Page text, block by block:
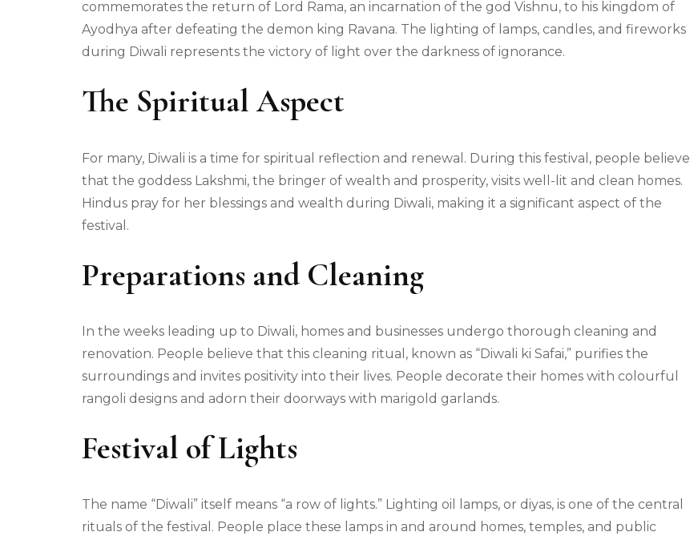
commemorates the return of Lord Rama, an incarnation of the god Vishnu, to his kingdom of
Ayodhya after defeating the demon king Ravana. The lighting of lamps, candles, and fireworks
during Diwali represents the victory of light over the darkness of ignorance.
The Spiritual Aspect
For many, Diwali is a time for spiritual reflection and renewal. During this festival, people believe
that the goddess Lakshmi, the bringer of wealth and prosperity, visits well-lit and clean homes.
Hindus pray for her blessings and wealth during Diwali, making it a significant aspect of the
festival.
Preparations and Cleaning
In the weeks leading up to Diwali, homes and businesses undergo thorough cleaning and
renovation. People believe that this cleaning ritual, known as “Diwali ki Safai,” purifies the
surroundings and invites positivity into their lives. People decorate their homes with colourful
rangoli designs and adorn their doorways with marigold garlands.
Festival of Lights
The name “Diwali” itself means “a row of lights.” Lighting oil lamps, or diyas, is one of the central
rituals of the festival. People place these lamps in and around homes, temples, and public